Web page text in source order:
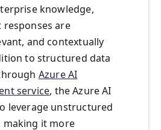
knowledge,
are
and contextually
to structured data
Azure AI
service, the Azure AI
leverage unstructured
making it more